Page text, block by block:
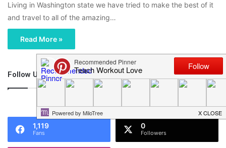
Living in Washington state we have tried to make the best of it
and travel to all of the amazing…
Read More »
Follow Us
46,219
1,119
Fans
0
Followers